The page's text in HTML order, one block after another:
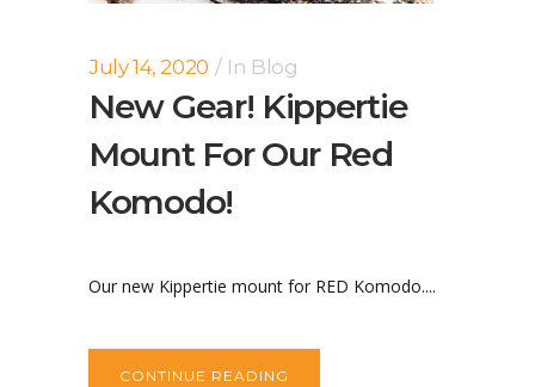
July 14, 2020 In Blog
New Gear! Kippertie
Mount For Our Red
Komodo!
Our new Kippertie mount for RED Komodo....
CONTINUE READING